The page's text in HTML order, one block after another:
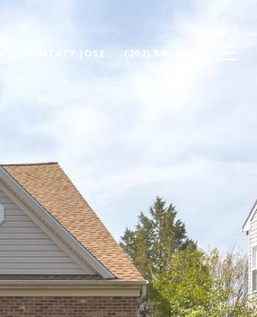
CONTACT JOSE (202) 549-7500